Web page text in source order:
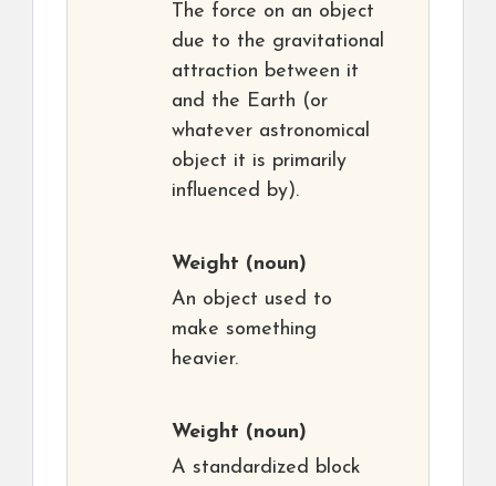
The force on an object
due to the gravitational
attraction between it
and the Earth (or
whatever astronomical
object it is primarily
influenced by).
Weight (noun)
An object used to
make something
heavier.
Weight (noun)
A standardized block